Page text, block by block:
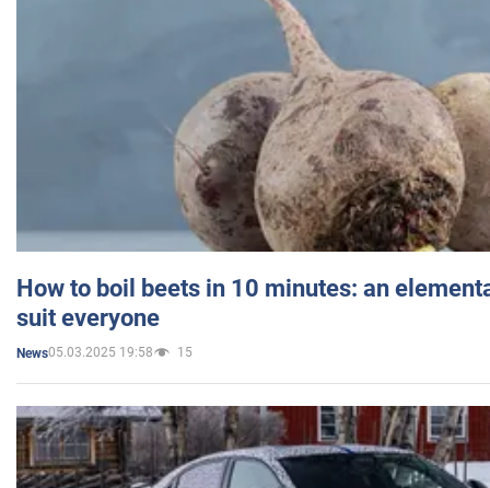
How to boil beets in 10 minutes: an
suit everyone
News05.03.2025 19:58 15